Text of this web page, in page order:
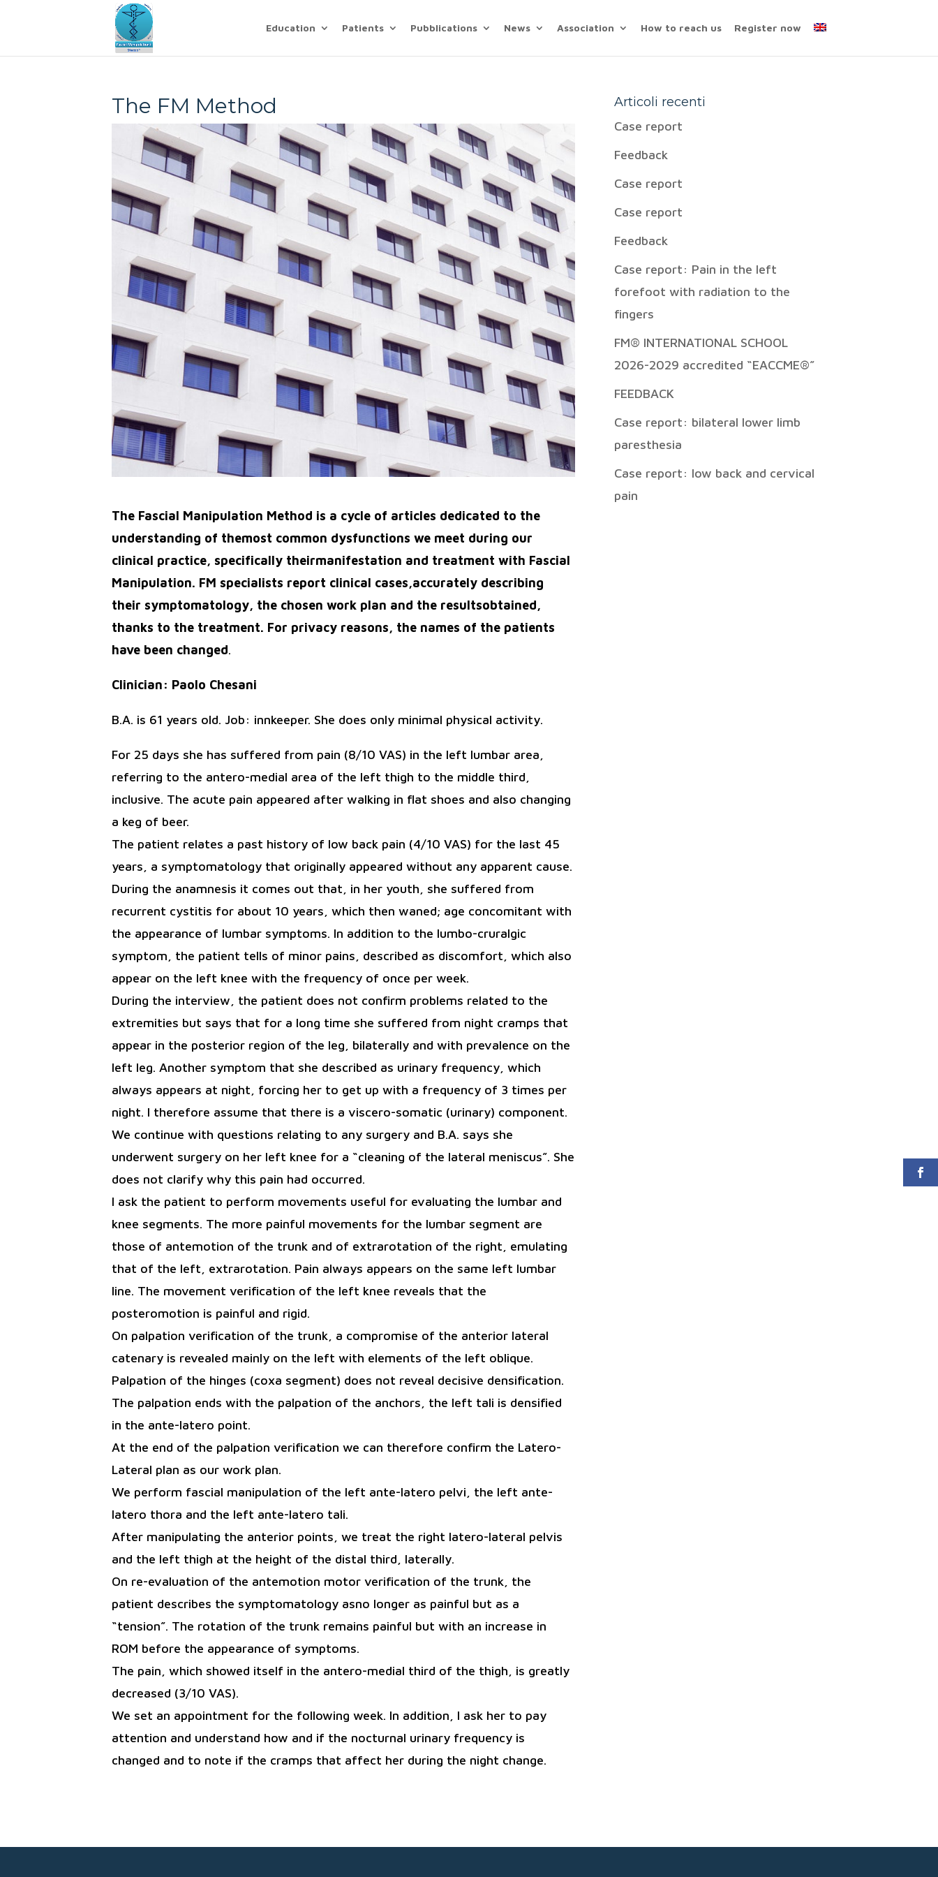
Education Patients Pubblications News Association How to reach us Register now
The FM Method
The Fascial Manipulation Method is a cycle of articles dedicated to the
understanding of themost common dysfunctions we meet during our
clinical practice, specifically theirmanifestation and treatment with Fascial
Manipulation. FM specialists report clinical cases,accurately describing
their symptomatology, the chosen work plan and the resultsobtained,
thanks to the treatment. For privacy reasons, the names of the patients
have been changed.
Clinician: Paolo Chesani
B.A. is 61 years old. Job: innkeeper. She does only minimal physical activity.
For 25 days she has suffered from pain (8/10 VAS) in the left lumbar area,
referring to the antero-medial area of the left thigh to the middle third,
inclusive. The acute pain appeared after walking in flat shoes and also changing
a keg of beer.
The patient relates a past history of low back pain (4/10 VAS) for the last 45
years, a symptomatology that originally appeared without any apparent cause.
During the anamnesis it comes out that, in her youth, she suffered from
recurrent cystitis for about 10 years, which then waned; age concomitant with
the appearance of lumbar symptoms. In addition to the lumbo-cruralgic
symptom, the patient tells of minor pains, described as discomfort, which also
appear on the left knee with the frequency of once per week.
During the interview, the patient does not confirm problems related to the
extremities but says that for a long time she suffered from night cramps that
appear in the posterior region of the leg, bilaterally and with prevalence on the
left leg. Another symptom that she described as urinary frequency, which
always appears at night, forcing her to get up with a frequency of 3 times per
night. I therefore assume that there is a viscero-somatic (urinary) component.
We continue with questions relating to any surgery and B.A. says she
underwent surgery on her left knee for a “cleaning of the lateral meniscus”. She
does not clarify why this pain had occurred.
I ask the patient to perform movements useful for evaluating the lumbar and
knee segments. The more painful movements for the lumbar segment are
those of antemotion of the trunk and of extrarotation of the right, emulating
that of the left, extrarotation. Pain always appears on the same left lumbar
line. The movement verification of the left knee reveals that the
posteromotion is painful and rigid.
On palpation verification of the trunk, a compromise of the anterior lateral
catenary is revealed mainly on the left with elements of the left oblique.
Palpation of the hinges (coxa segment) does not reveal decisive densification.
The palpation ends with the palpation of the anchors, the left tali is densified
in the ante-latero point.
At the end of the palpation verification we can therefore confirm the Latero-
Lateral plan as our work plan.
We perform fascial manipulation of the left ante-latero pelvi, the left ante-
latero thora and the left ante-latero tali.
After manipulating the anterior points, we treat the right latero-lateral pelvis
and the left thigh at the height of the distal third, laterally.
On re-evaluation of the antemotion motor verification of the trunk, the
patient describes the symptomatology asno longer as painful but as a
“tension”. The rotation of the trunk remains painful but with an increase in
ROM before the appearance of symptoms.
The pain, which showed itself in the antero-medial third of the thigh, is greatly
decreased (3/10 VAS).
We set an appointment for the following week. In addition, I ask her to pay
attention and understand how and if the nocturnal urinary frequency is
changed and to note if the cramps that affect her during the night change.
Articoli recenti
Case report
Feedback
Case report
Case report
Feedback
Case report: Pain in the left
forefoot with radiation to the
fingers
FM® INTERNATIONAL SCHOOL
2026-2029 accredited “EACCME®”
FEEDBACK
Case report: bilateral lower limb
paresthesia
Case report: low back and cervical
pain